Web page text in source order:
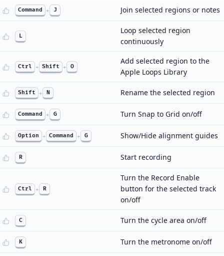
Command + J Join selected regions or notes
L
Loop selected region
continuously
Ctrl + Shift + O
Add selected region to the
Apple Loops Library
Shift + N Rename the selected region
Command + G Turn Snap to Grid on/off
Option + Command + G Show/Hide alignment guides
R Start recording
Ctrl + R
Turn the Record Enable
button for the selected track
on/off
C Turn the cycle area on/off
K Turn the metronome on/off